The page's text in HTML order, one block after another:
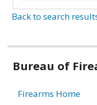
Back to search
Bureau of
Firearms Home